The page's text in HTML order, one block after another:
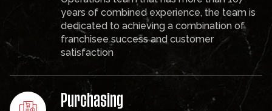
years of combined experience, the team is
dedicated to achieving a combination of
franchisee success and customer
satisfaction
Purchasing